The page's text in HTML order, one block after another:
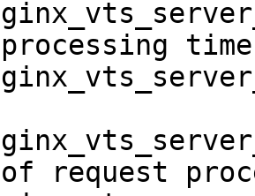
of request